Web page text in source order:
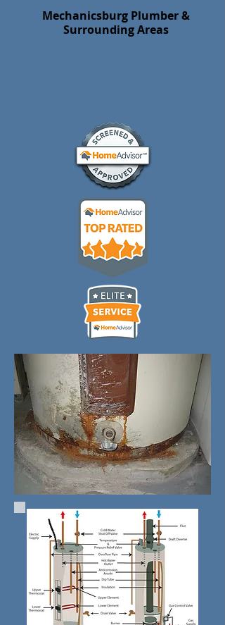
Mechanicsburg Plumber &
Surrounding Areas